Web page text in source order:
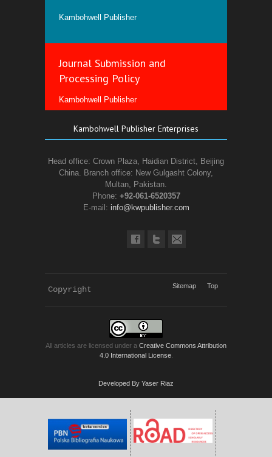
Kambohwell Publisher
Journal Submission and
Processing Policy
Kambohwell Publisher
Kambohwell Publisher Enterprises
Head office: Crown Plaza, Haidian District, Beijing
China. Branch office: New Gulgasht Colony,
Multan, Pakistan.
Phone: +92-061-6520357
E-mail: info@kwpublisher.com
Copyright Sitemap Top
All articles are licensed under a Creative Commons Attribution
4.0 International License.
Developed By Yaser Riaz